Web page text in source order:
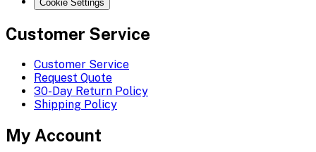
Cookie Settings
Customer Service
Customer Service
Request Quote
30-Day Return Policy
Shipping Policy
My Account